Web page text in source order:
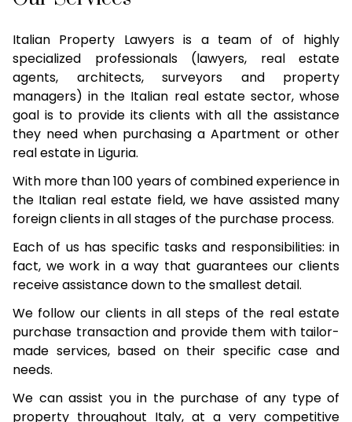
Italian Property Lawyers is a team of of highly
specialized professionals (lawyers, real estate
agents, architects, surveyors and property
managers) in the Italian real estate sector, whose
goal is to provide its clients with all the assistance
they need when purchasing a Apartment or other
real estate in Liguria.
With more than 100 years of combined experience in
the Italian real estate field, we have assisted many
foreign clients in all stages of the purchase process.
Each of us has specific tasks and responsibilities: in
fact, we work in a way that guarantees our clients
receive assistance down to the smallest detail.
We follow our clients in all steps of the real estate
purchase transaction and provide them with tailor-
made services, based on their specific case and
needs.
We can assist you in the purchase of any type of
property throughout Italy, at a very competitive